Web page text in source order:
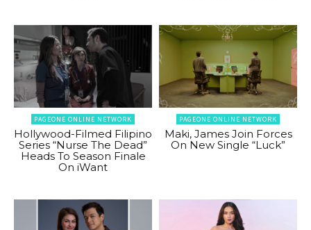
PAGEONE ONLINE NETWORK
Hollywood-Filmed Filipino
Series “Nurse The Dead”
Heads To Season Finale
On iWant
PAGEONE ONLINE NETWORK
Maki, James Join Forces
On New Single “Luck”